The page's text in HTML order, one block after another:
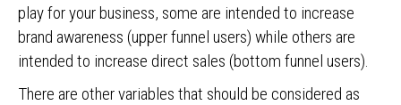
play for your business, some are intended to increase
brand awareness (upper funnel users) while others are
intended to increase direct sales (bottom funnel users).
There are other variables that should be considered as